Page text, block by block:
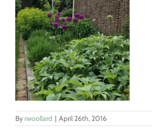
By rwoollard | April 26th, 2016